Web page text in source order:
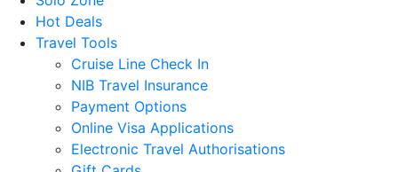
Hot Deals
Travel Tools
Cruise Line Check In
NIB Travel Insurance
Payment Options
Online Visa Applications
Electronic Travel Authorisations